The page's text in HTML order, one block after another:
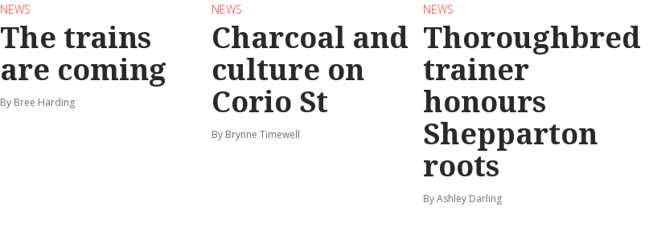
NEWS
The trains
are coming
By Bree Harding
NEWS
Charcoal and
culture on
Corio St
By Brynne Timewell
NEWS
Thoroughbred
trainer
honours
Shepparton
roots
By Ashley Darling